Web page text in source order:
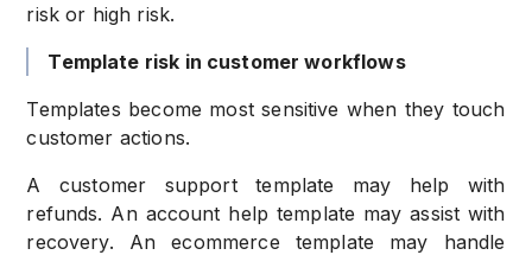
risk or high risk.
Template risk in customer workflows
Templates become most sensitive when they touch
customer actions.
A customer support template may help with
refunds. An account help template may assist with
recovery. An ecommerce template may handle